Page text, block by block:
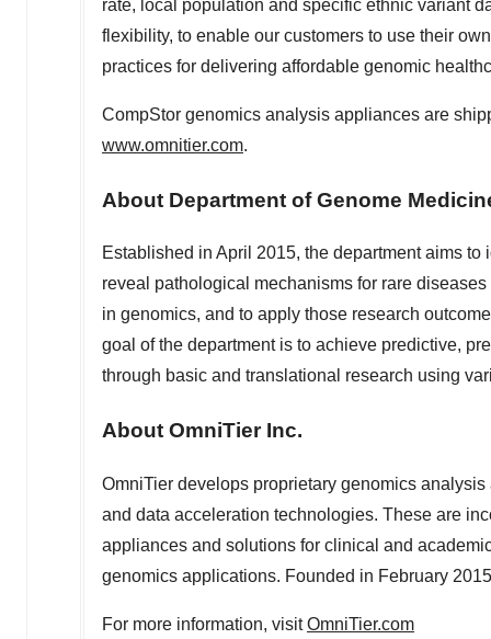
rate, local population and specific ethnic variant
flexibility, to enable our customers to use their
practices for delivering affordable genomic
CompStor genomics analysis appliances are
www.omnitier.com.
About Department of Genome
Established in April 2015, the department aims
reveal pathological mechanisms for rare
in genomics, and to apply those research
goal of the department is to achieve predictive,
through basic and translational research using
About OmniTier Inc.
OmniTier develops proprietary genomics
and data acceleration technologies. These are
appliances and solutions for clinical and
genomics applications. Founded in February 2015
For more information, visitOmniTier.com